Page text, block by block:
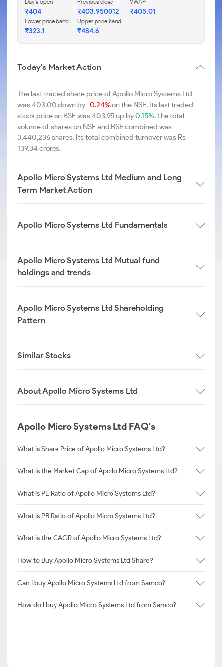
Day's open
₹404
Previous close
₹403.950012
VWAP
₹405.01
Lower price band
₹323.1
Upper price band
₹484.6
Today's Market Action
The last traded share price of Apollo Micro Systems Ltd
was 403.00 down by-0.24%on the NSE. Its last traded
stock price on BSE was 403.95 up by0.15%. The total
volume of shares on NSE and BSE combined was
3,440,236 shares. Its total combined turnover was Rs
139.34 crores.
Apollo Micro Systems Ltd Medium and Long
Term Market Action
Apollo Micro Systems Ltd Fundamentals
Apollo Micro Systems Ltd Mutual fund
holdings and trends
Apollo Micro Systems Ltd Shareholding
Pattern
Similar Stocks
About Apollo Micro Systems Ltd
Apollo Micro Systems Ltd FAQ's
What is Share Price of Apollo Micro Systems Ltd?
What is the Market Cap of Apollo Micro Systems Ltd?
What is PE Ratio of Apollo Micro Systems Ltd?
What is PB Ratio of Apollo Micro Systems Ltd?
What is the CAGR of Apollo Micro Systems Ltd?
How to Buy Apollo Micro Systems Ltd Share?
Can I buy Apollo Micro Systems Ltd from Samco?
How do I buy Apollo Micro Systems Ltd from Samco?